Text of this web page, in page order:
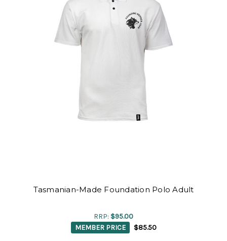
Tasmanian-Made Foundation Polo Adult
RRP: $95.00
MEMBER PRICE
$85.50